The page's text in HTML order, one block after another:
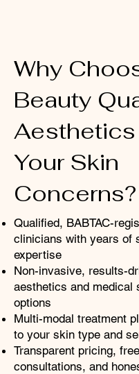
Why
Beauty
Your Skin
Concerns?
Qualified, BABTAC-
clinicians with years of
expertise
Non-invasive, results-
aesthetics and medical
options
Multi-modal treatment
to your skin type and
Transparent pricing, free
consultations, and